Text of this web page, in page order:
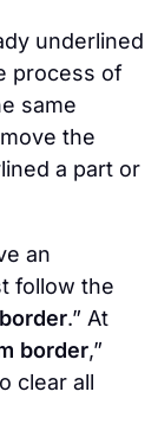
underlined
process of
same
the
a part or
an
follow the
.” At
border,”
clear all